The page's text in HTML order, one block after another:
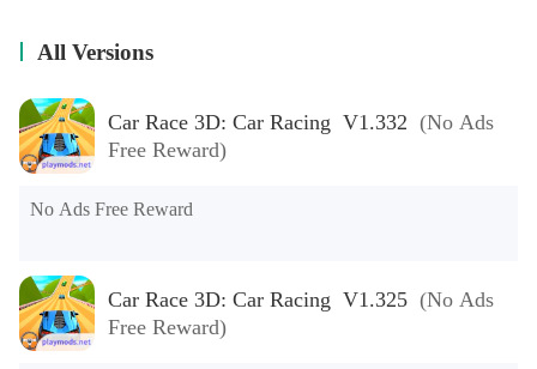
All Versions
Car Race 3D: Car Racing V1.332 (No Ads
Free Reward)
No Ads Free Reward
Car Race 3D: Car Racing V1.325 (No Ads
Free Reward)